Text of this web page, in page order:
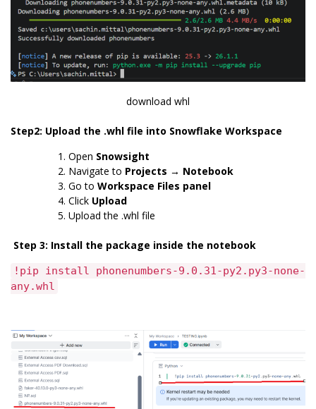
download whl
Step2: Upload the .whl file into Snowflake Workspace
Open Snowsight
Navigate to Projects → Notebook
Go to Workspace Files panel
Click Upload
Upload the .whl file
Step 3: Install the package inside the notebook
!pip install phonenumbers-9.0.31-py2.py3-none-
any.whl